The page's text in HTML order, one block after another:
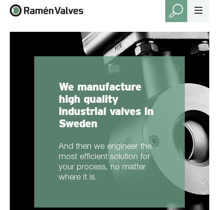
We manufacture
high quality
industrial valves in
Sweden
And then we engineer the
most efficient solution for
your process, no matter
where it is.